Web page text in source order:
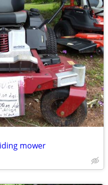
mower